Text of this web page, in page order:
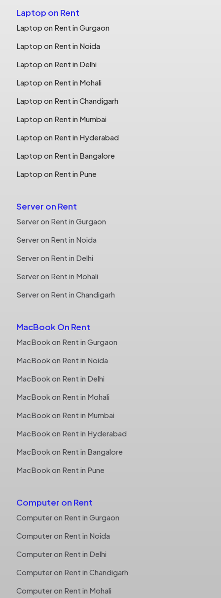
Laptop on Rent
Laptop on Rent in Gurgaon
Laptop on Rent in Noida
Laptop on Rent in Delhi
Laptop on Rent in Mohali
Laptop on Rent in Chandigarh
Laptop on Rent in Mumbai
Laptop on Rent in Hyderabad
Laptop on Rent in Bangalore
Laptop on Rent in Pune
Server on Rent
Server on Rent in Gurgaon
Server on Rent in Noida
Server on Rent in Delhi
Server on Rent in Mohali
Server on Rent in Chandigarh
MacBook On Rent
MacBook on Rent in Gurgaon
MacBook on Rent in Noida
MacBook on Rent in Delhi
MacBook on Rent in Mohali
MacBook on Rent in Mumbai
MacBook on Rent in Hyderabad
MacBook on Rent in Bangalore
MacBook on Rent in Pune
Computer on Rent
Computer on Rent in Gurgaon
Computer on Rent in Noida
Computer on Rent in Delhi
Computer on Rent in Chandigarh
Computer on Rent in Mohali